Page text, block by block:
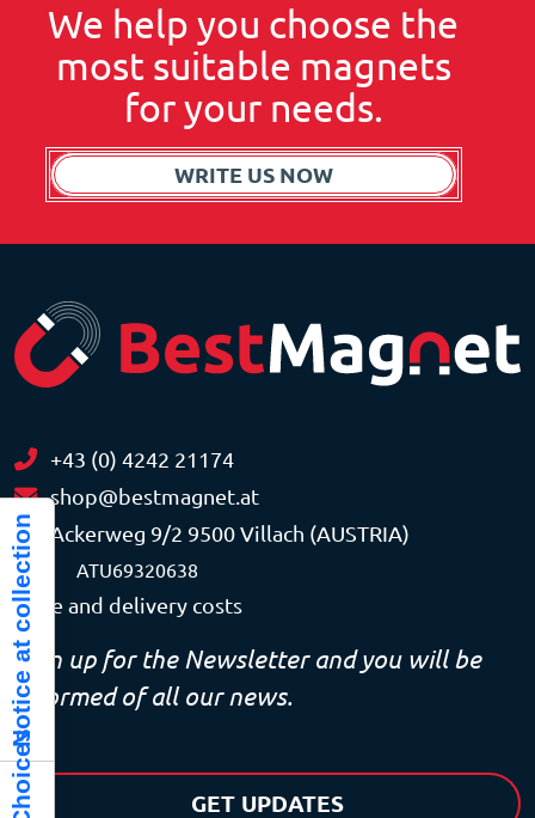
We help you choose the
most suitable magnets
for your needs.
WRITE US NOW
+43 (0) 4242 21174
shop@bestmagnet.at
Ackerweg 9/2 9500 Villach (AUSTRIA)
VAT ATU69320638
Price and delivery costs
Sign up for the Newsletter and you will be
informed of all our news.
GET UPDATES
Notice at collection